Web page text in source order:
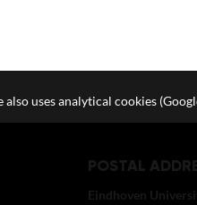
POSTAL
Eindhoven
uses analytical cookies